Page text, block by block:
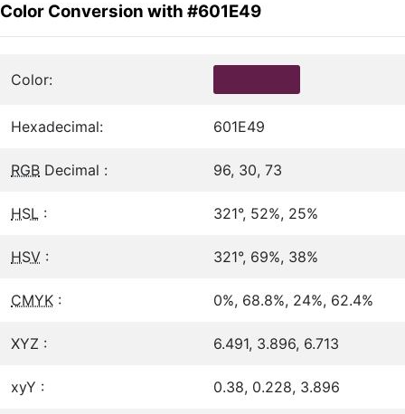
Color Conversion with #601E49
Color:
Hexadecimal: 601E49
RGB Decimal : 96, 30, 73
HSL : 321°, 52%, 25%
HSV : 321°, 69%, 38%
CMYK : 0%, 68.8%, 24%, 62.4%
XYZ : 6.491, 3.896, 6.713
xyY : 0.38, 0.228, 3.896